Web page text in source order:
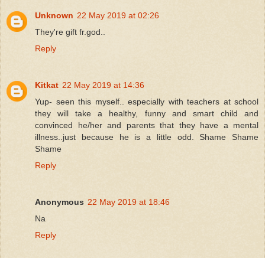
Unknown 22 May 2019 at 02:26
They're gift fr.god..
Reply
Kitkat 22 May 2019 at 14:36
Yup- seen this myself.. especially with teachers at school
they will take a healthy, funny and smart child and
convinced he/her and parents that they have a mental
illness..just because he is a little odd. Shame Shame
Shame
Reply
Anonymous 22 May 2019 at 18:46
Na
Reply